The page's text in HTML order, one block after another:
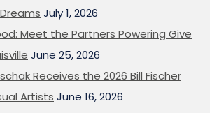
July 1, 2026
Meet the Partners Powering Give
June 25, 2026
Receives the 2026 Bill Fischer
Artists June 16, 2026